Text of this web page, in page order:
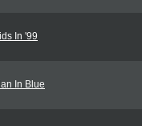
In '99
In Blue